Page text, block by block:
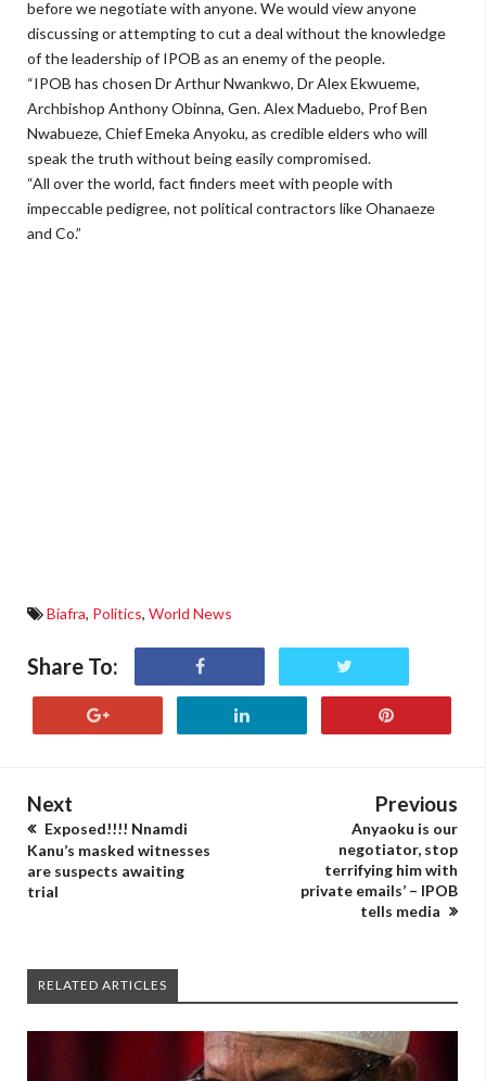
before we negotiate with anyone. We would view anyone
discussing or attempting to cut a deal without the knowledge
of the leadership of IPOB as an enemy of the people.
“IPOB has chosen Dr Arthur Nwankwo, Dr Alex Ekwueme,
Archbishop Anthony Obinna, Gen. Alex Maduebo, Prof Ben
Nwabueze, Chief Emeka Anyoku, as credible elders who will
speak the truth without being easily compromised.
“All over the world, fact finders meet with people with
impeccable pedigree, not political contractors like Ohanaeze
and Co.”
Biafra, Politics, World News
Share To:
Next
Exposed!!!! Nnamdi
Kanu’s masked witnesses
are suspects awaiting
trial
Previous
Anyaoku is our
negotiator, stop
terrifying him with
private emails’ – IPOB
tells media
RELATED ARTICLES